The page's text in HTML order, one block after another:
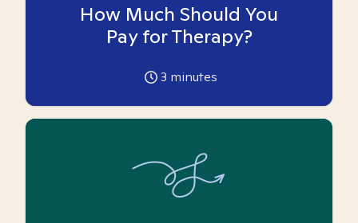
How Much Should You
Pay for Therapy?
3 minutes